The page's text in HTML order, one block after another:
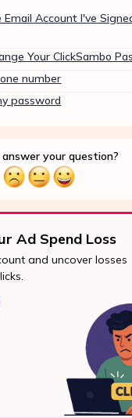
Account I've
Your ClickSambo
number
password
your question?
Ad Spend Loss
and uncover losses